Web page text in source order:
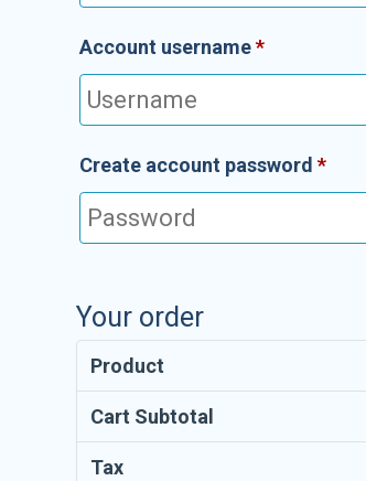
Account username*
Create account password *
Your order
Product
Cart Subtotal
Tax